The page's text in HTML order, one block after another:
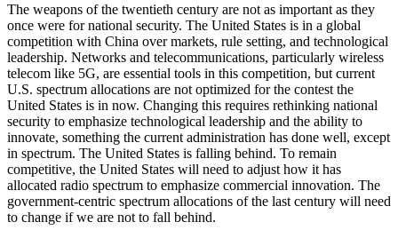
The weapons of the twentieth century are not as important as they
once were for national security. The United States is in a global
competition with China over markets, rule setting, and technological
leadership. Networks and telecommunications, particularly wireless
telecom like 5G, are essential tools in this competition, but current
U.S. spectrum allocations are not optimized for the contest the
United States is in now. Changing this requires rethinking national
security to emphasize technological leadership and the ability to
innovate, something the current administration has done well, except
in spectrum. The United States is falling behind. To remain
competitive, the United States will need to adjust how it has
allocated radio spectrum to emphasize commercial innovation. The
government-centric spectrum allocations of the last century will need
to change if we are not to fall behind.